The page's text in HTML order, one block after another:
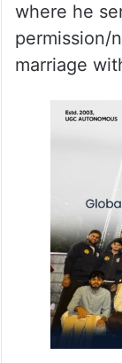
where he
permission/
marriage